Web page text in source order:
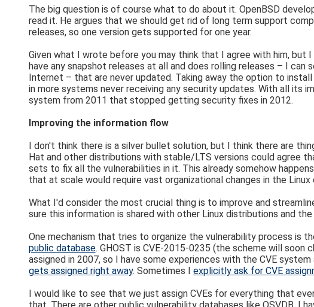
The big question is of course what to do about it. OpenBSD
read it. He argues that we should get rid of long term support
releases, so one version gets supported for one year.
Given what I wrote before you may think that I agree with him, but
have any snapshot releases at all and does rolling releases – I
Internet – that are never updated. Taking away the option to
in more systems never receiving any security updates. With all its
system from 2011 that stopped getting security fixes in 2012.
Improving the information flow
I don't think there is a silver bullet solution, but I think there are
Hat and other distributions with stable/LTS versions could agree
sets to fix all the vulnerabilities in it. This already somehow
that at scale would require vast organizational changes in the
What I'd consider the most crucial thing is to improve and
sure this information is shared with other Linux distributions and
One mechanism that tries to organize the vulnerability process is
public database. GHOST is CVE-2015-0235 (the scheme will
assigned in 2007, so I have some experiences with the CVE
gets assigned right away. Sometimes I explicitly ask for CVE
I would like to see that we just assign CVEs for everything that